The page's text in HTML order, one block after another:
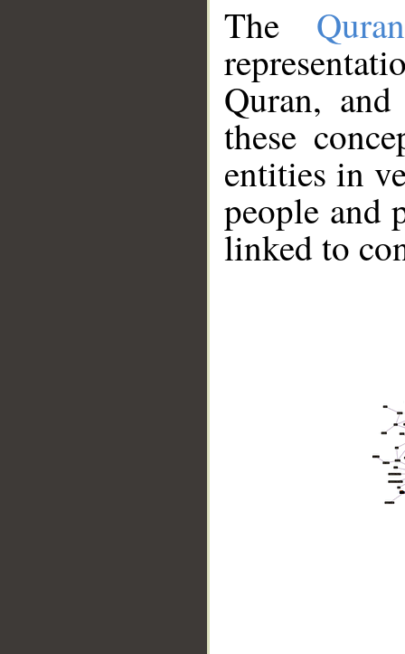
The
Quran,
these
entities in
people and
linked to